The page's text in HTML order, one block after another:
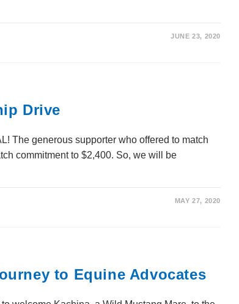
JUNE 23, 2020
Drive
The generous supporter who offered to match
commitment to $2,400. So, we will be
MAY 27, 2020
to Equine Advocates